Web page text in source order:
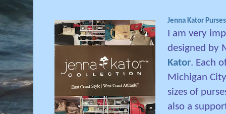
Jenna Kator Purses
I am very
designed by
Kator. Each
Michigan
sizes of
also a